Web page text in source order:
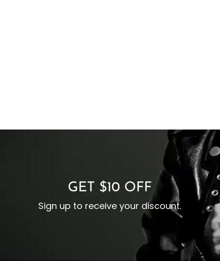
GET $10 OFF
Sign up to receive your discount.